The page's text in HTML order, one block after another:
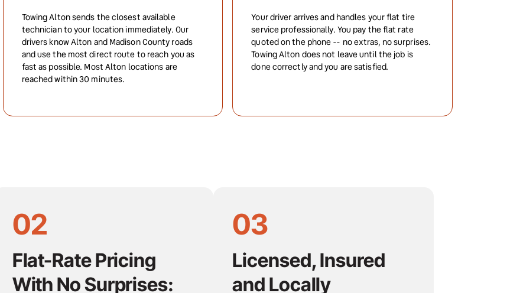
Towing Alton sends the closest available
technician to your location immediately. Our
drivers know Alton and Madison County roads
and use the most direct route to reach you as
fast as possible. Most Alton locations are
reached within 30 minutes.
Your driver arrives and handles your flat tire
service professionally. You pay the flat rate
quoted on the phone -- no extras, no surprises.
Towing Alton does not leave until the job is
done correctly and you are satisfied.
02
Flat-Rate Pricing
With No Surprises:
03
Licensed, Insured
and Locally